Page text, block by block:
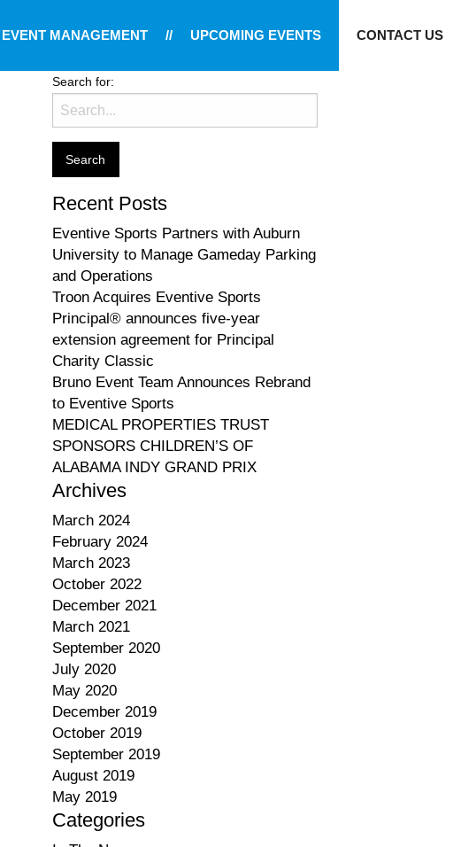
EVENT MANAGEMENT // UPCOMING EVENTS CONTACT US
Search for:
Recent Posts
Eventive Sports Partners with Auburn
University to Manage Gameday Parking
and Operations
Troon Acquires Eventive Sports
Principal® announces five-year
extension agreement for Principal
Charity Classic
Bruno Event Team Announces Rebrand
to Eventive Sports
MEDICAL PROPERTIES TRUST
SPONSORS CHILDREN’S OF
ALABAMA INDY GRAND PRIX
Archives
March 2024
February 2024
March 2023
October 2022
December 2021
March 2021
September 2020
July 2020
May 2020
December 2019
October 2019
September 2019
August 2019
May 2019
Categories